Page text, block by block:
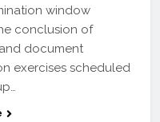
window
conclusion of
document
exercises scheduled